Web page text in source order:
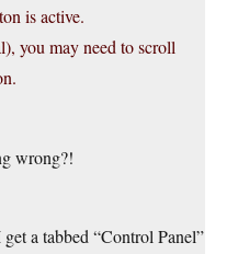
is active.
you may need to scroll
wrong?!
a tabbed “Control Panel”